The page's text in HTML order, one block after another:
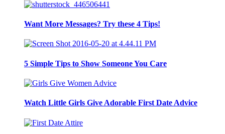
Want More Messages? Try these 4 Tips!
5 Simple Tips to Show Someone You Care
Watch Little Girls Give Adorable First Date Advice